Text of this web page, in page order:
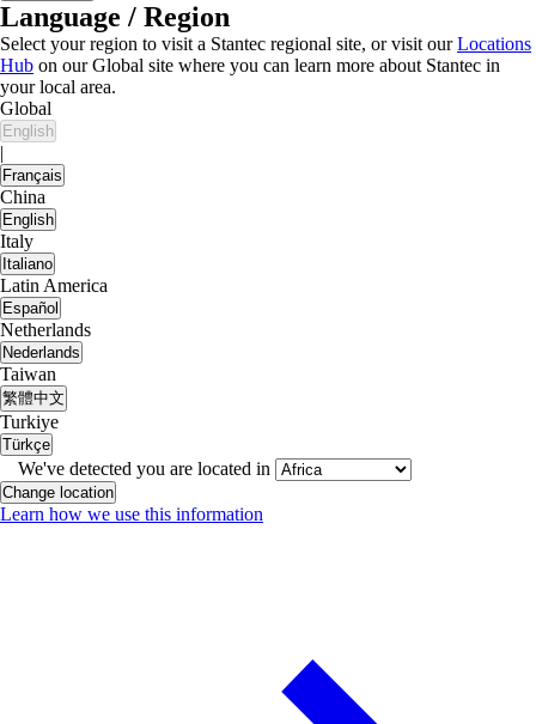
Language / Region
Select your region to visit a Stantec regional site, or visit ourLocations
Hub on our Global site where you can learn more about Stantec in
your local area.
Global
English
|
Français
China
English
Italy
Italiano
Latin America
Español
Netherlands
Nederlands
Taiwan
繁體中文
Turkiye
Türkçe
We've detected you are located in
Change location
Learn how we use this information